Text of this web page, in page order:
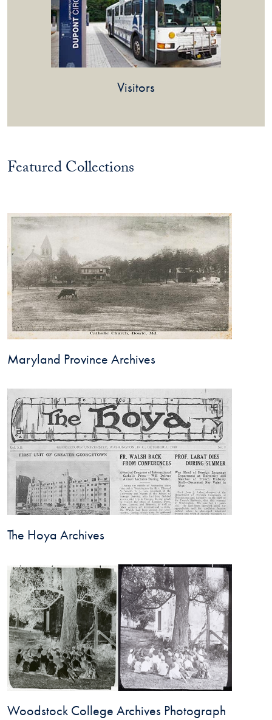
Visitors
Featured Collections
Maryland Province Archives
The Hoya Archives
Woodstock College Archives Photograph